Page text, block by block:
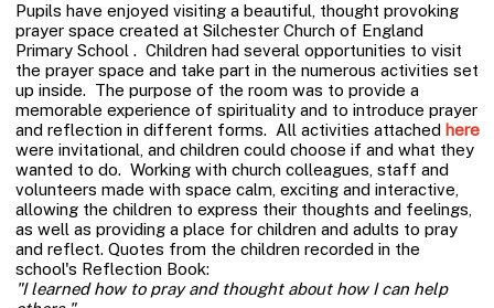
Pupils have enjoyed visiting a beautiful, thought provoking
prayer space created at Silchester Church of England
Primary School . Children had several opportunities to visit
the prayer space and take part in the numerous activities set
up inside. The purpose of the room was to provide a
memorable experience of spirituality and to introduce prayer
and reflection in different forms. All activities attached here
were invitational, and children could choose if and what they
wanted to do. Working with church colleagues, staff and
volunteers made with space calm, exciting and interactive,
allowing the children to express their thoughts and feelings,
as well as providing a place for children and adults to pray
and reflect. Quotes from the children recorded in the
school's Reflection Book:
"I learned how to pray and thought about how I can help